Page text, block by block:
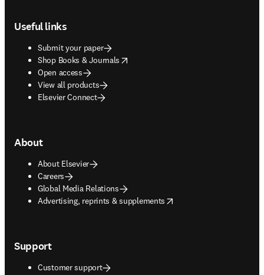
Useful links
Submit your paper
Shop Books & Journals
opens in new tab/window
Open access
View all products
Elsevier Connect
About
About Elsevier
Careers
Global Media Relations
Advertising, reprints & supplements
opens in new tab/window
Support
Customer support